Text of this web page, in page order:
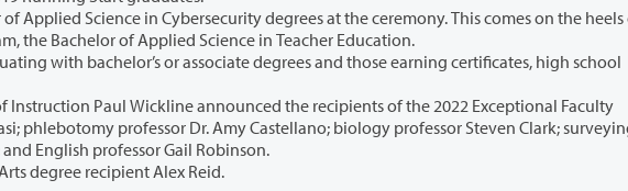
degrees at the ceremony. This comes on the heels of
announcing its 5th BAS degree program, the Bachelor of Applied Science in Teacher Education.
or associate degrees and those earning certificates, high school
Wickline announced the recipients of the 2022 Exceptional Faculty
professor Steven Clark; surveying
Lamb; and English professor Gail Robinson.
degree recipient Alex Reid.